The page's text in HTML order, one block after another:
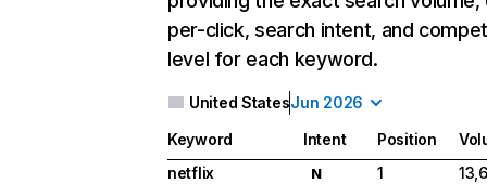
per-click, search intent, and
level for each keyword.
United StatesJun 2026
Keyword Intent Position
netflix
N 1